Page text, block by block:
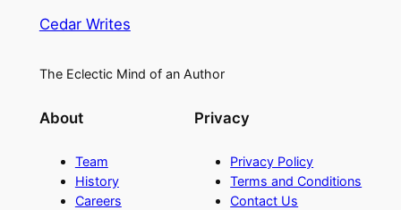
Cedar Writes
The Eclectic Mind of an Author
About
Team
History
Careers
Privacy
Privacy Policy
Terms and Conditions
Contact Us